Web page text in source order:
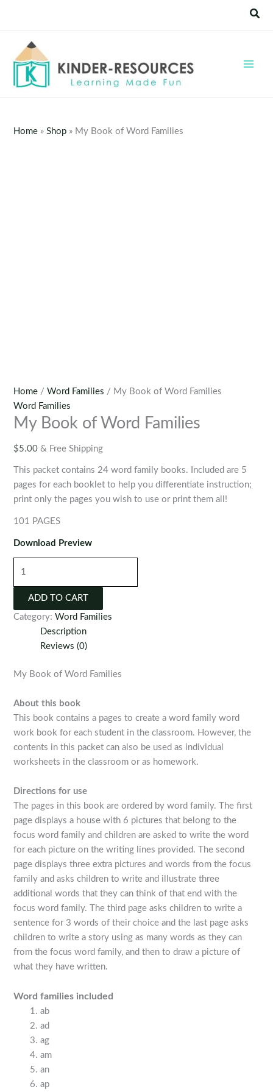
Home »Shop » My Book of Word Families
Home /Word Families / My Book of Word Families
Word Families
My Book of Word Families
$5.00 & Free Shipping
This packet contains 24 word family books. Included are 5
pages for each booklet to help you differentiate instruction;
print only the pages you wish to use or print them all!
101 PAGES
Download Preview
Word
Families
quantity
ADD TO CART
Category:Word Families
Description
Reviews (0)
My Book of Word Families
About this book
This book contains a pages to create a word family word
work book for each student in the classroom. However, the
contents in this packet can also be used as individual
worksheets in the classroom or as homework.
Directions for use
The pages in this book are ordered by word family. The first
page displays a house with 6 pictures that belong to the
focus word family and children are asked to write the word
for each picture on the writing lines provided. The second
page displays three extra pictures and words from the focus
family and asks children to write and illustrate three
additional words that they can think of that end with the
focus word family. The third page asks children to write a
sentence for 3 words of their choice and the last page asks
children to write a story using as many words as they can
from the focus word family, and then to draw a picture of
what they have written.
Word families included
ab
ad
ag
am
an
ap